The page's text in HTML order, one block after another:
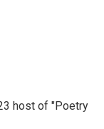
host of "Poetry